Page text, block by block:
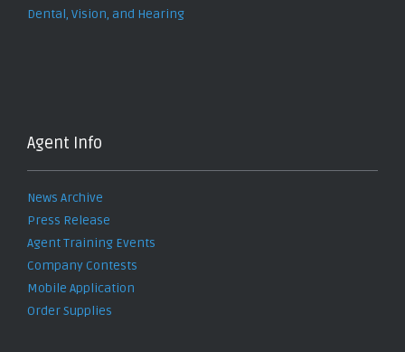
Dental, Vision, and Hearing
Agent Info
News Archive
Press Release
Agent Training Events
Company Contests
Mobile Application
Order Supplies